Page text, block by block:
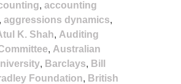
, accounting
, aggressions dynamics,
K. Shah, Auditing
, Australian
, Barclays, Bill
Foundation, British